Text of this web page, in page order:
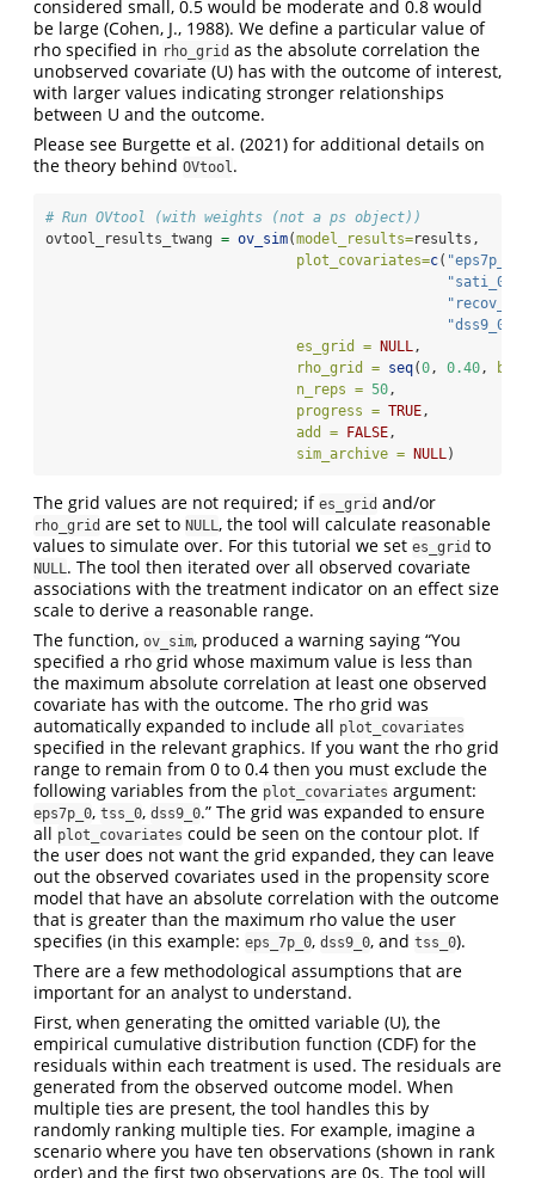
considered small, 0.5 would be moderate and 0.8 would
be large (Cohen, J., 1988). We define a particular value of
rho specified in rho_grid as the absolute correlation the
unobserved covariate (U) has with the outcome of interest,
with larger values indicating stronger relationships
between U and the outcome.
Please see Burgette et al. (2021) for additional details on
the theory behind OVtool .
# Run OVtool (with weights (not a ps object))
ovtool_results_twang = ov_sim(model_results=results,
plot_covariates=c( "eps7p_0"
"sati_0"
"recov_0"
"dss9_0"
es_grid = NULL ,
rho_grid = seq(0 , 0.40 ,
by =
n_reps = 50 ,
progress = TRUE ,
add = FALSE ,
sim_archive = NULL )
The grid values are not required; if es_grid and/or
rho_grid are set to NULL , the tool will calculate reasonable
values to simulate over. For this tutorial we set es_grid to
NULL . The tool then iterated over all observed covariate
associations with the treatment indicator on an effect size
scale to derive a reasonable range.
The function, ov_sim, produced a warning saying “You
specified a rho grid whose maximum value is less than
the maximum absolute correlation at least one observed
covariate has with the outcome. The rho grid was
automatically expanded to include all plot_covariates
specified in the relevant graphics. If you want the rho grid
range to remain from 0 to 0.4 then you must exclude the
following variables from the plot_covariates argument:
eps7p_0, tss_0, dss9_0.” The grid was expanded to ensure
all plot_covariates could be seen on the contour plot. If
the user does not want the grid expanded, they can leave
out the observed covariates used in the propensity score
model that have an absolute correlation with the outcome
that is greater than the maximum rho value the user
specifies (in this example: eps_7p_0, dss9_0, and tss_0).
There are a few methodological assumptions that are
important for an analyst to understand.
First, when generating the omitted variable (U), the
empirical cumulative distribution function (CDF) for the
residuals within each treatment is used. The residuals are
generated from the observed outcome model. When
multiple ties are present, the tool handles this by
randomly ranking multiple ties. For example, imagine a
scenario where you have ten observations (shown in rank
order) and the first two observations are 0s. The tool will